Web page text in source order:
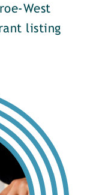
West
listing